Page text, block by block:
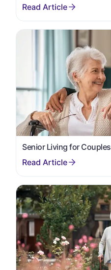
Senior Living for Couples